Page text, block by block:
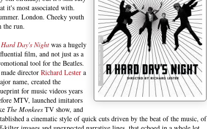
it's most associated with.
London. Cheeky youth
the run.
Day's Night was a hugely
film, and not just as a
tool for the Beatles.
director Richard Lester a
name, created the
for music videos years
MTV, launched imitators
The Monkees TV show, and
a cinematic style of quick cuts driven by the beat of the music, of